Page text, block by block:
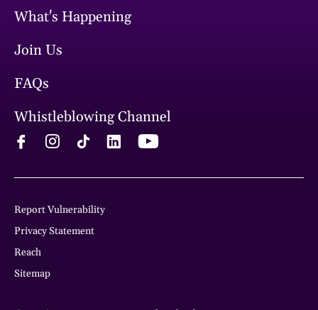
What's Happening
Join Us
FAQs
Whistleblowing Channel
Report Vulnerability
Privacy Statement
Reach
Sitemap